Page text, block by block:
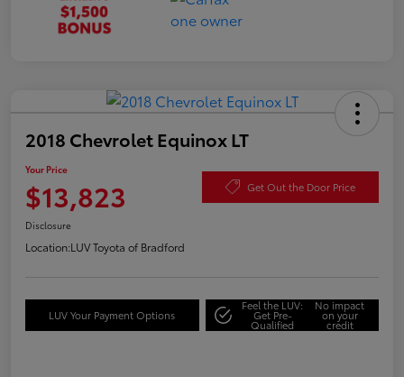
2018 Chevrolet Equinox LT
Your Price
$13,823 Get Out the Door Price
Disclosure
Location:LUV Toyota of Bradford
LUV Your Payment Options
Feel the LUV:
Get Pre-
Qualified
No impact
on your
credit